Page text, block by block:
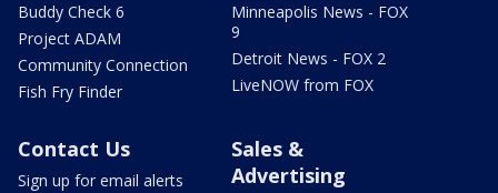
Buddy Check 6
Project ADAM
Community Connection
Fish Fry Finder
Minneapolis News - FOX
9
Detroit News - FOX 2
LiveNOW from FOX
Contact Us
Sign up for email alerts
Sales &
Advertising